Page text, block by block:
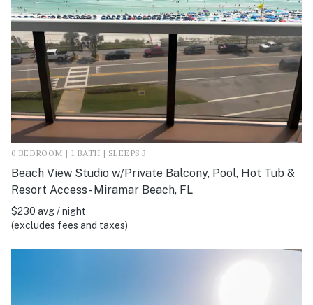
0 BEDROOM | 1 BATH | SLEEPS 3
Beach View Studio w/Private Balcony, Pool, Hot Tub &
Resort Access - Miramar Beach, FL
$230 avg / night
(excludes fees and taxes)